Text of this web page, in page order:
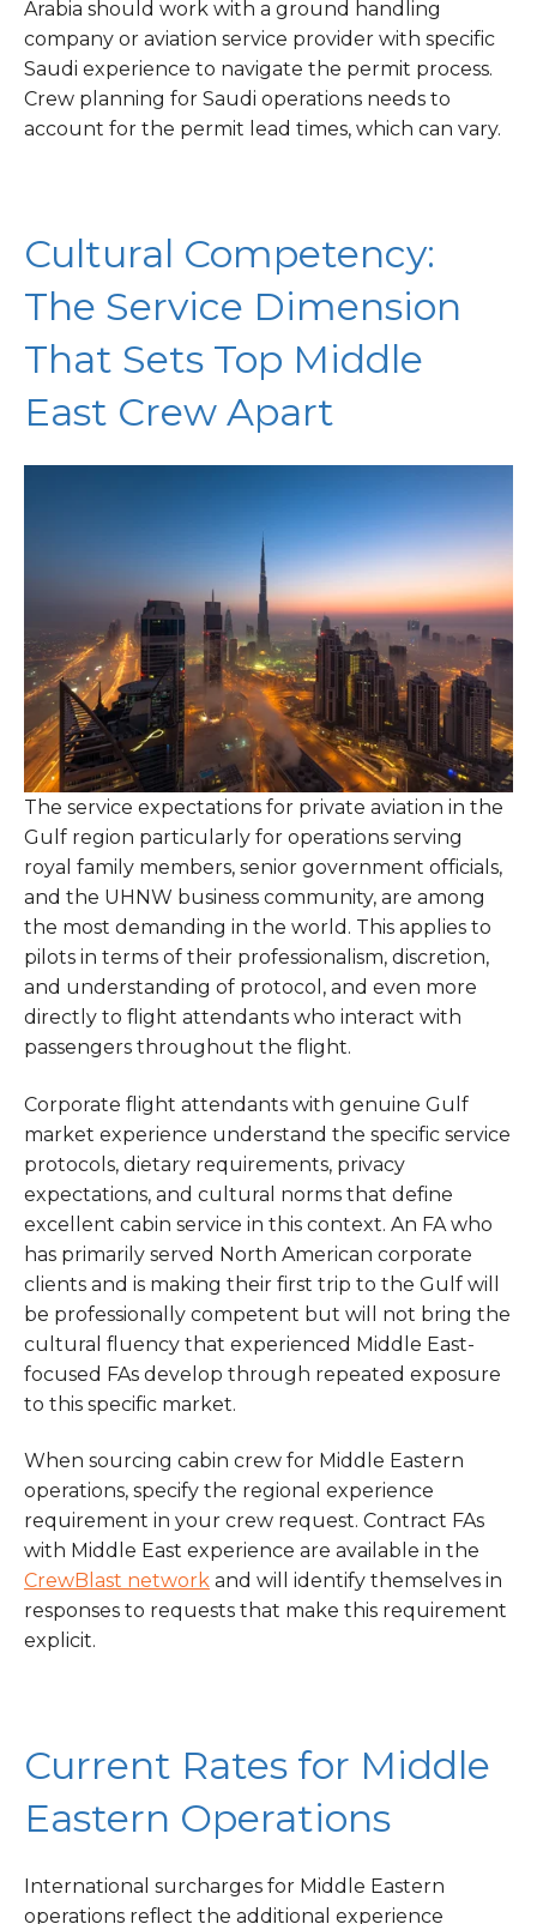
Arabia should work with a ground handling
company or aviation service provider with specific
Saudi experience to navigate the permit process.
Crew planning for Saudi operations needs to
account for the permit lead times, which can vary.
Cultural Competency:
The Service Dimension
That Sets Top Middle
East Crew Apart
The service expectations for private aviation in the
Gulf region particularly for operations serving
royal family members, senior government officials,
and the UHNW business community, are among
the most demanding in the world. This applies to
pilots in terms of their professionalism, discretion,
and understanding of protocol, and even more
directly to flight attendants who interact with
passengers throughout the flight.
Corporate flight attendants with genuine Gulf
market experience understand the specific service
protocols, dietary requirements, privacy
expectations, and cultural norms that define
excellent cabin service in this context. An FA who
has primarily served North American corporate
clients and is making their first trip to the Gulf will
be professionally competent but will not bring the
cultural fluency that experienced Middle East-
focused FAs develop through repeated exposure
to this specific market.
When sourcing cabin crew for Middle Eastern
operations, specify the regional experience
requirement in your crew request. Contract FAs
with Middle East experience are available in the
CrewBlast network and will identify themselves in
responses to requests that make this requirement
explicit.
Current Rates for Middle
Eastern Operations
International surcharges for Middle Eastern
operations reflect the additional experience